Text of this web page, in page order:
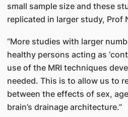
small sample size and these
replicated in larger study, Prof
“More studies with larger
healthy persons acting as
use of the MRI techniques
needed. This is to allow us to
between the effects of sex,
brain’s drainage architecture.”